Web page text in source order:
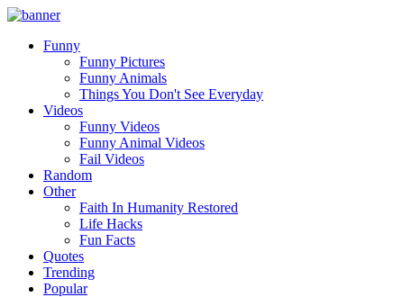
Funny
Funny Pictures
Funny Animals
Things You Don't See Everyday
Videos
Funny Videos
Funny Animal Videos
Fail Videos
Random
Other
Faith In Humanity Restored
Life Hacks
Fun Facts
Quotes
Trending
Popular